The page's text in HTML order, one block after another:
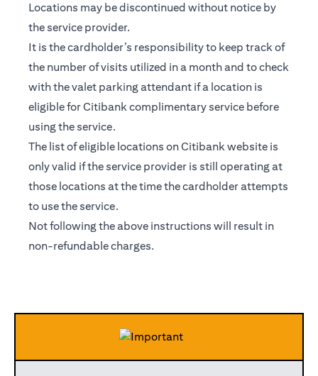
Locations may be discontinued without notice by
the service provider.
It is the cardholder’s responsibility to keep track of
the number of visits utilized in a month and to check
with the valet parking attendant if a location is
eligible for Citibank complimentary service before
using the service.
The list of eligible locations on Citibank website is
only valid if the service provider is still operating at
those locations at the time the cardholder attempts
to use the service.
Not following the above instructions will result in
non-refundable charges.